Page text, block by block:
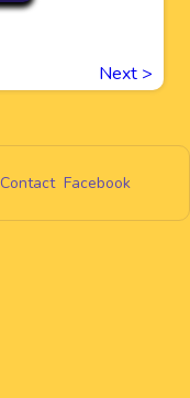
Next >
Contact Facebook